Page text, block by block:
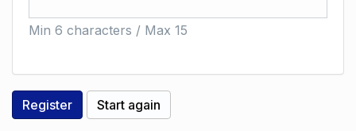
Min 6 characters / Max 15